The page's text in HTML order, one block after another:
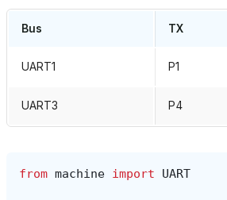
Bus TX
UART1 P1
UART3 P4
from machine import UART